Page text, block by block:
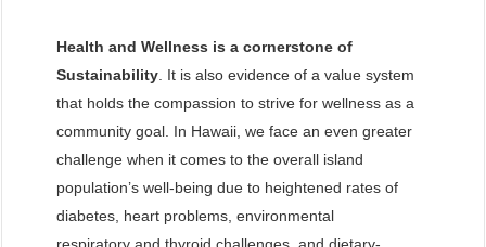
Health and Wellness is a cornerstone of
Sustainability . It is also evidence of a value system
that holds the compassion to strive for wellness as a
community goal. In Hawaii, we face an even greater
challenge when it comes to the overall island
population’s well-being due to heightened rates of
diabetes, heart problems, environmental
respiratory and thyroid challenges, and dietary-